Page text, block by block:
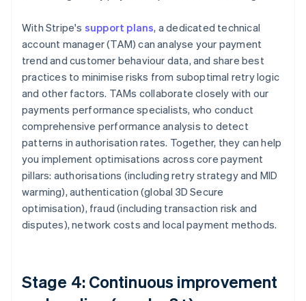
With Stripe's support plans, a dedicated technical
account manager (TAM) can analyse your payment
trend and customer behaviour data, and share best
practices to minimise risks from suboptimal retry logic
and other factors. TAMs collaborate closely with our
payments performance specialists, who conduct
comprehensive performance analysis to detect
patterns in authorisation rates. Together, they can help
you implement optimisations across core payment
pillars: authorisations (including retry strategy and MID
warming), authentication (global 3D Secure
optimisation), fraud (including transaction risk and
disputes), network costs and local payment methods.
Stage 4: Continuous improvement